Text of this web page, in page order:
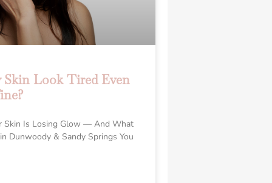
Look Tired Even
Skin Is Losing Glow — And What
Dunwoody & Sandy Springs You